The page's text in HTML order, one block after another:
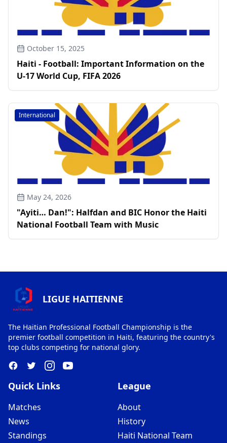
October 15, 2025
Haiti - Football: Important Information on the
U-17 World Cup, FIFA 2026
International
May 24, 2026
"Ayiti… Dan!": Halfdan and BIC Honor the Haiti
National Football Team with Music
LIGUE HAITIENNE
The Haitian Professional Football Championship is the
premier football competition in Haiti, featuring the country's
top clubs competing for national glory.
Quick Links
Matches
News
Standings
League
About
History
Haiti National Team